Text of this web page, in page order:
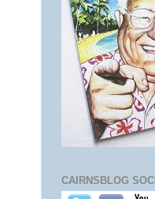
CAIRNSBLOG